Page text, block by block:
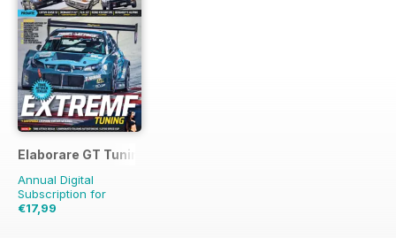
Elaborare GT Tuning
Annual Digital
Subscription for
€17,99